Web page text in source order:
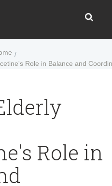
Role in Balance and
Role in